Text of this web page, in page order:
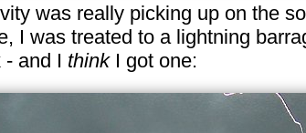
was really picking up on the
I was treated to a lightning
and I thinkI got one: